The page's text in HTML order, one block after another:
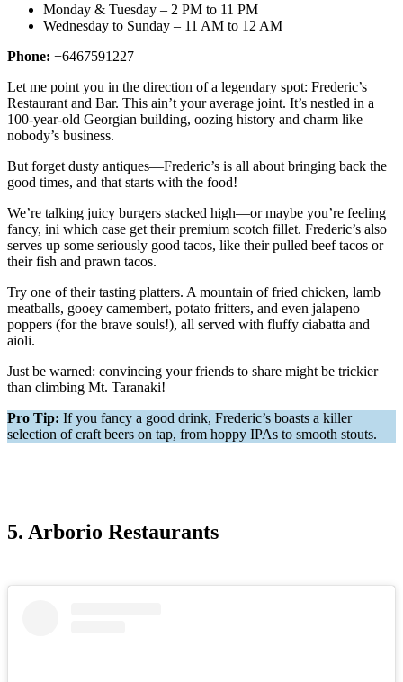
Monday & Tuesday – 2 PM to 11 PM
Wednesday to Sunday – 11 AM to 12 AM
Phone: +6467591227
Let me point you in the direction of a legendary spot: Frederic’s
Restaurant and Bar. This ain’t your average joint. It’s nestled in a
100-year-old Georgian building, oozing history and charm like
nobody’s business.
But forget dusty antiques—Frederic’s is all about bringing back the
good times, and that starts with the food!
We’re talking juicy burgers stacked high—or maybe you’re feeling
fancy, ini which case get their premium scotch fillet. Frederic’s also
serves up some seriously good tacos, like their pulled beef tacos or
their fish and prawn tacos.
Try one of their tasting platters. A mountain of fried chicken, lamb
meatballs, gooey camembert, potato fritters, and even jalapeno
poppers (for the brave souls!), all served with fluffy ciabatta and
aioli.
Just be warned: convincing your friends to share might be trickier
than climbing Mt. Taranaki!
Pro Tip: If you fancy a good drink, Frederic’s boasts a killer
selection of craft beers on tap, from hoppy IPAs to smooth stouts.
5. Arborio Restaurants